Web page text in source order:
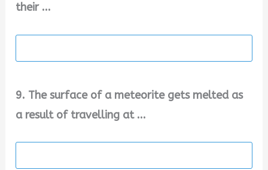
their ...
9. The surface of a meteorite gets melted as
a result of travelling at ...